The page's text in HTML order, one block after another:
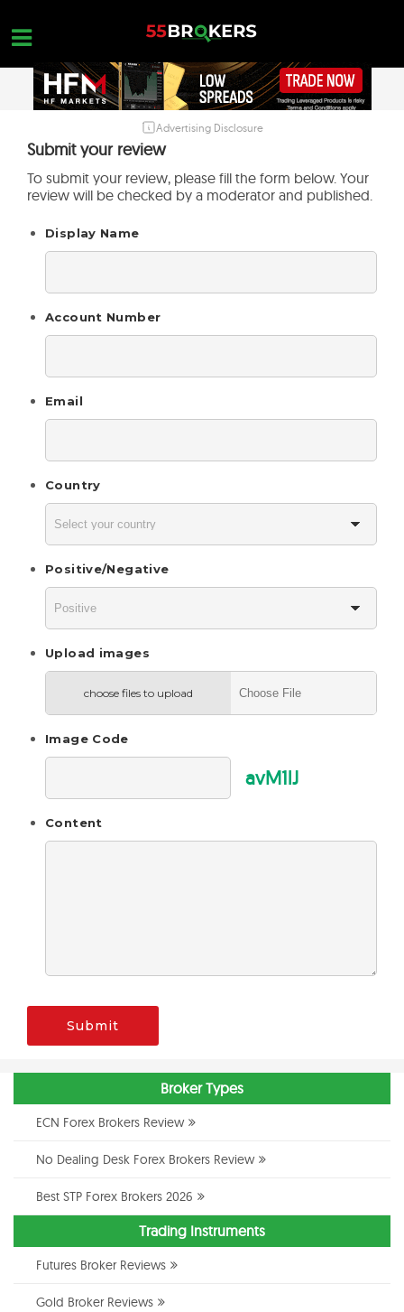
content
BROKERS TO AVOID
FOREX EDUCATION
Advertising Disclosure
Submit your review
To submit your review, please fill the form below. Your
review will be checked by a moderator and published.
Display Name
Account Number
Email
Country
Positive/Negative
Upload images
choose files to upload
Image Code
avM1lJ
Content
Submit
Broker Types
ECN Forex Brokers Review
No Dealing Desk Forex Brokers Review
Best STP Forex Brokers 2026
Trading Instruments
Futures Broker Reviews
Gold Broker Reviews